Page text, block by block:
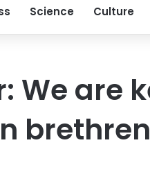
Science Culture
We are